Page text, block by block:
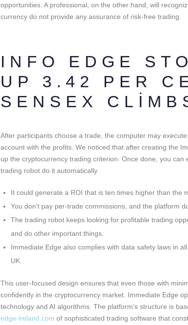
opportunities. A professional, on the other hand, will
currency do not provide any assurance of risk-free trading.
INFO EDGE
UP 3.42 PER
SENSEX
After participants choose a trade, the computer may
account with the profits. We noticed that after creating the
up the cryptocurrency trading criterion. Once done, you
trading robot do it automatically.
It could generate a ROI that is ten times higher than the
You don’t pay per-trade commissions, and the platform
The trading robot keeps looking for profitable trading
and do other important things.
Immediate Edge also complies with data safety laws in
UK.
This user-focused design ensures that even those with
confidently in the cryptocurrency market. Immediate Edge
technology and AI algorithms. The platform’s structure is
edge-ireland.com of sophisticated trading software that